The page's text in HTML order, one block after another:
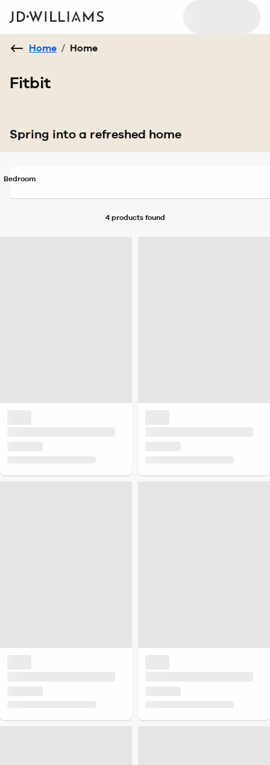
Home / Home
Fitbit
Spring into a refreshed home
Bedroom
4 productsfound